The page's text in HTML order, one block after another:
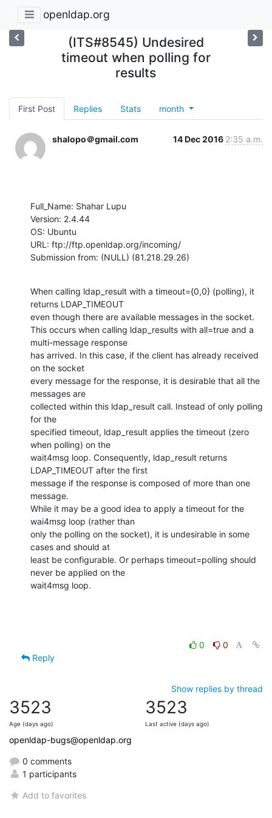
openldap.org
(ITS#8545) Undesired
timeout when polling for
results
First Post Replies Stats month
shalopo＠gmail.com 14 Dec 2016 2:35 a.m.
Full_Name: Shahar Lupu
Version: 2.4.44
OS: Ubuntu
URL: ftp://ftp.openldap.org/incoming/
Submission from: (NULL) (81.218.29.26)
When calling ldap_result with a timeout={0,0} (polling), it
returns LDAP_TIMEOUT
even though there are available messages in the socket.
This occurs when calling ldap_results with all=true and a
multi-message response
has arrived. In this case, if the client has already received
on the socket
every message for the response, it is desirable that all the
messages are
collected within this ldap_result call. Instead of only polling
for the
specified timeout, ldap_result applies the timeout (zero
when polling) on the
wait4msg loop. Consequently, ldap_result returns
LDAP_TIMEOUT after the first
message if the response is composed of more than one
message.
While it may be a good idea to apply a timeout for the
wai4msg loop (rather than
only the polling on the socket), it is undesirable in some
cases and should at
least be configurable. Or perhaps timeout=polling should
never be applied on the
wait4msg loop.
0
0
Reply
Show replies by thread
3523
Age (days ago)
3523
Last active (days ago)
openldap-bugs@openldap.org
0 comments
1 participants
Add to favorites